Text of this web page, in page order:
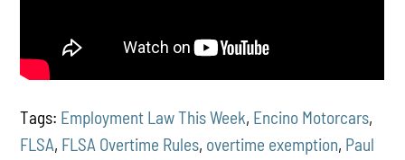
Tags: Employment Law This Week, Encino Motorcars,
FLSA, FLSA Overtime Rules, overtime exemption, Paul